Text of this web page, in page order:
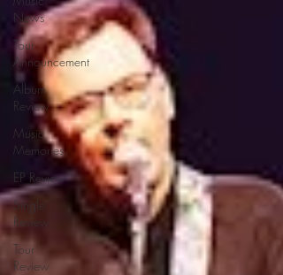
News
Tour
Announcement
Album
Review
Music
Memories
EP Review
Single
Review
Tour
Review